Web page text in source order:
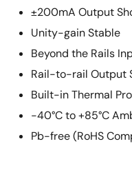
±200mA Output
Unity-gain Stable
Beyond the Rails
Rail-to-rail Output
Built-in Thermal
-40°C to +85°C
Pb-free (RoHS